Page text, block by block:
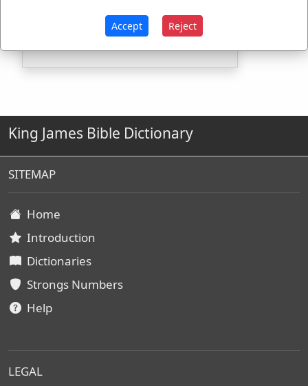
Used1time
King James Bible Dictionary
SITEMAP
Home
Introduction
Dictionaries
Strongs Numbers
Help
LEGAL
Accept Reject